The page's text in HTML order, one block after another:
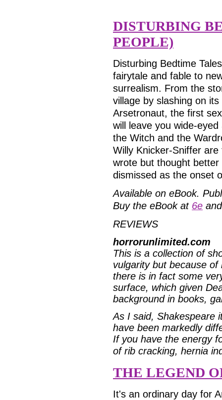
DISTURBING
PEOPLE)
Disturbing Bedtime
fairytale and fable to
surrealism. From the
village by slashing on
Arsetronaut, the first
will leave you wide-
the Witch and the
Willy Knicker-Sniffer
wrote but thought
dismissed as the onset
Available on eBook.
Buy the eBook at 6e
REVIEWS
horrorunlimited.com
This is a collection of
vulgarity but because
there is in fact some
surface, which given
background in books,
As I said, Shakespeare
have been markedly
If you have the energy
of rib cracking, hernia
THE LEGEND
It's an ordinary day for